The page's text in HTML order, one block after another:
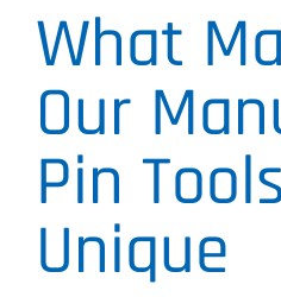
VP
Colony
the Mulit-
creates
a fraction
CLICK
What
Our
Pin
Unique